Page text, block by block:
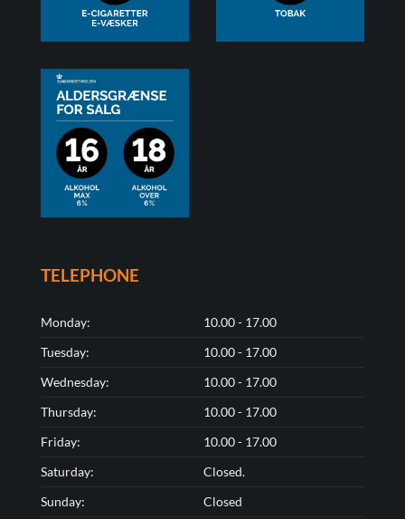
TELEPHONE
Monday:
10.00 - 17.00
Tuesday:
10.00 - 17.00
Wednesday:
10.00 - 17.00
Thursday:
10.00 - 17.00
Friday:
10.00 - 17.00
Saturday:
Closed.
Sunday:
Closed